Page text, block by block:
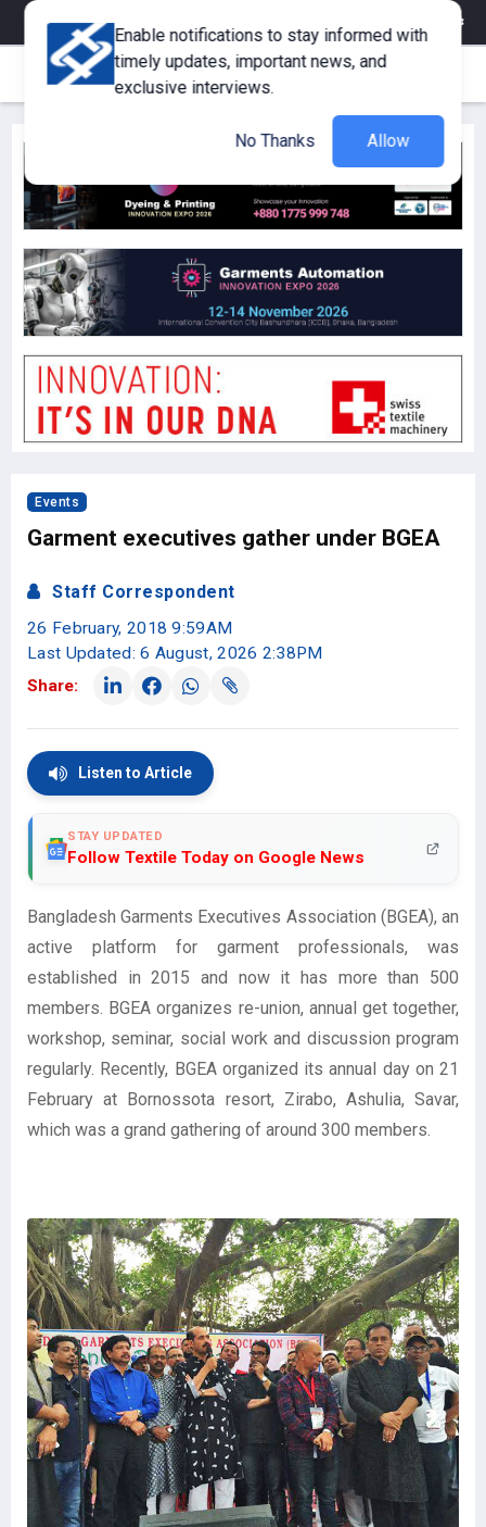
eMagazine Corporate Member
Events
Garment executives gather under BGEA
Staff Correspondent
26 February, 2018 9:59AM
Last Updated: 6 August, 2026 2:38PM
Share:
Listen to Article
STAY UPDATED
Follow Textile Today on Google News
Bangladesh Garments Executives Association (BGEA), an
active platform for garment professionals, was
established in 2015 and now it has more than 500
members. BGEA organizes re-union, annual get together,
workshop, seminar, social work and discussion program
regularly. Recently, BGEA organized its annual day on 21
February at Bornossota resort, Zirabo, Ashulia, Savar,
which was a grand gathering of around 300 members.
Enable notifications to stay informed with
timely updates, important news, and
exclusive interviews.
No Thanks Allow